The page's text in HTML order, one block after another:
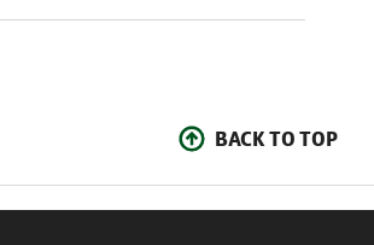
BACK TO TOP